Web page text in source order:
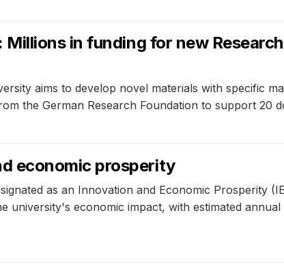
in funding for new
aims to develop novel materials with specific
the German Research Foundation to support 20
economic prosperity
as an Innovation and Economic Prosperity
university's economic impact, with estimated